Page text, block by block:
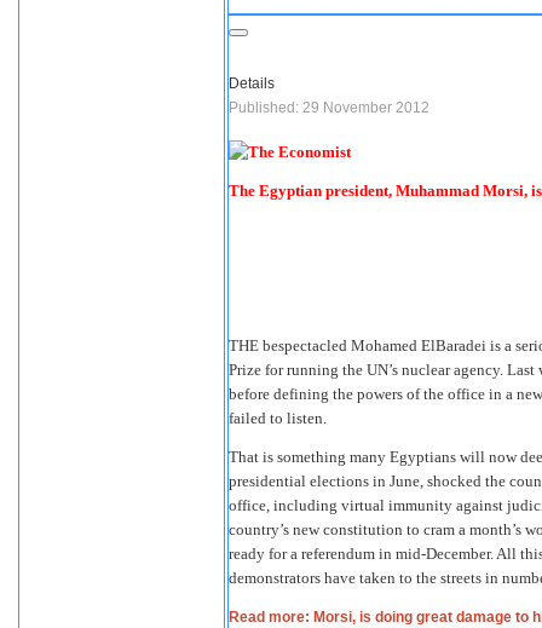
Details
Published: 29 November 2012
The Egyptian president, Muhammad Morsi,
THE bespectacled Mohamed ElBaradei is a
Prize for running the UN’s nuclear agency.
before defining the powers of the office in a
failed to listen.
That is something many Egyptians will now
presidential elections in June, shocked the
office, including virtual immunity against
country’s new constitution to cram a month’s
ready for a referendum in mid-December. All
demonstrators have taken to the streets in
Read more: Morsi, is doing great damage to